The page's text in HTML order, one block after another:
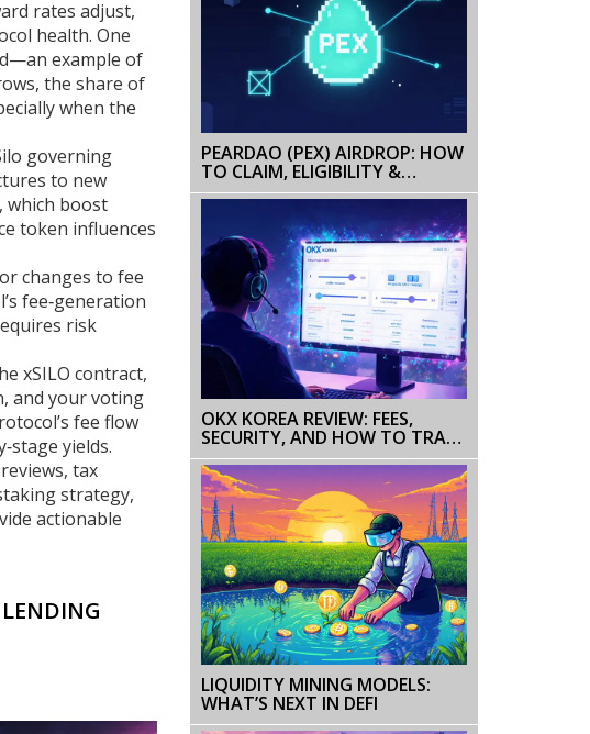
rates adjust,
health. One
example of
the share of
when the
governing
to new
which boost
token influences
changes to fee
fee‑generation
risk
xSILO contract,
and your voting
fee flow
yields.
tax
strategy,
actionable
PEARDAO (PEX) AIRDROP: HOW
TO CLAIM, ELIGIBILITY &
SAFETY GUIDE
OKX KOREA REVIEW: FEES,
SECURITY, AND HOW TO TRADE
IN SOUTH KOREA
LIQUIDITY MINING MODELS:
WHAT’S NEXT IN DEFI